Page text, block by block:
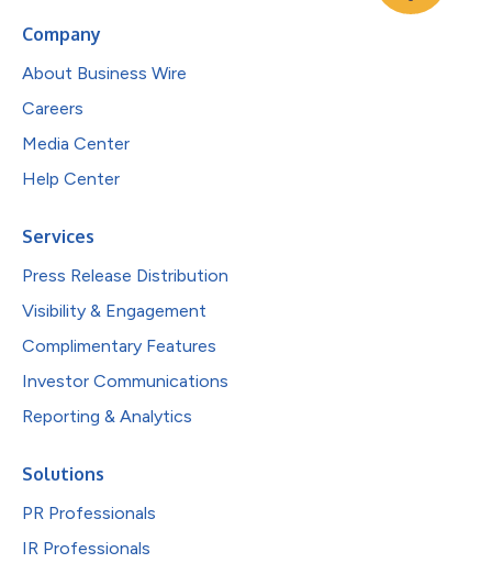
Company
About Business Wire
Careers
Media Center
Help Center
Services
Press Release Distribution
Visibility & Engagement
Complimentary Features
Investor Communications
Reporting & Analytics
Solutions
PR Professionals
IR Professionals